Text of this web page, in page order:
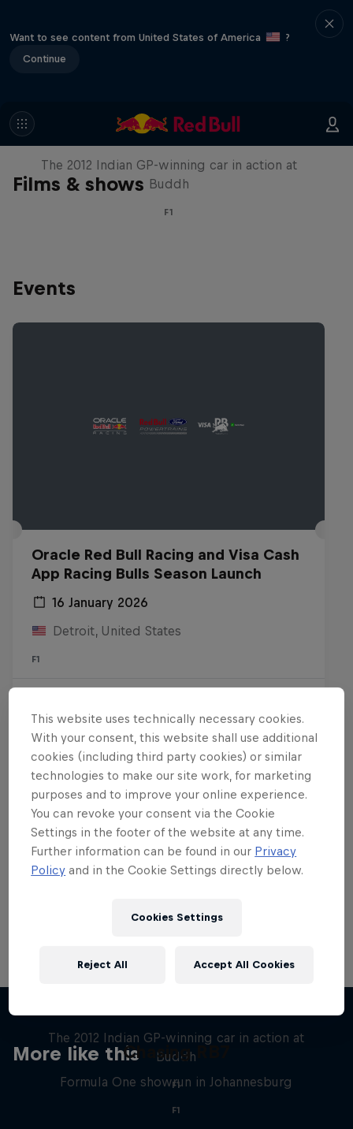
Want to see content from United States of America
?
Continue
Films & shows
F1 Car Returns to India
The 2012 Indian GP-winning car in action at
Buddh
F1
Events
Oracle Red Bull Racing and Visa Cash
App Racing Bulls Season Launch
16 January 2026
Detroit, United States
F1
Want more of this?
Red Bull Motorsports
More like this
The 2012 Indian GP-winning car in action at
Buddh
F1
Chasing RB7
Formula One showrun in Johannesburg
F1
This website uses technically necessary cookies.
With your consent, this website shall use additional
cookies (including third party cookies) or similar
technologies to make our site work, for marketing
purposes and to improve your online experience.
You can revoke your consent via the Cookie
Settings in the footer of the website at any time.
Further information can be found in our Privacy
Policy and in the Cookie Settings directly below.
Cookies Settings
Reject All Accept All Cookies